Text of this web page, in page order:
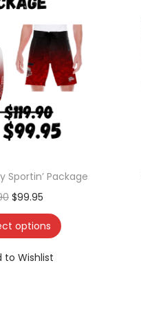
Sportin’ Package
$99.95
options
to Wishlist